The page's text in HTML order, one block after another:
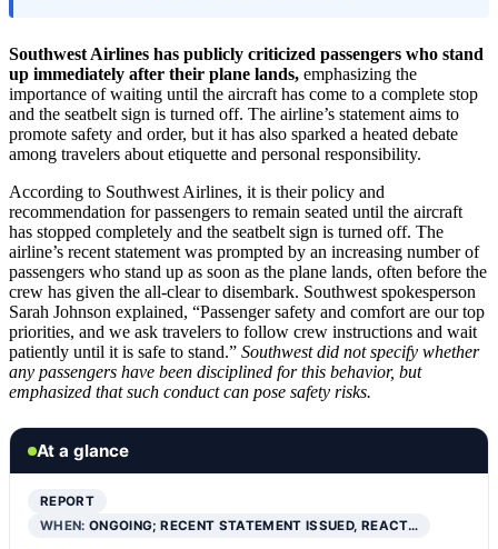
Southwest Airlines has publicly criticized passengers who stand
up immediately after their plane lands, emphasizing the
importance of waiting until the aircraft has come to a complete stop
and the seatbelt sign is turned off. The airline’s statement aims to
promote safety and order, but it has also sparked a heated debate
among travelers about etiquette and personal responsibility.
According to Southwest Airlines, it is their policy and
recommendation for passengers to remain seated until the aircraft
has stopped completely and the seatbelt sign is turned off. The
airline’s recent statement was prompted by an increasing number of
passengers who stand up as soon as the plane lands, often before the
crew has given the all-clear to disembark. Southwest spokesperson
Sarah Johnson explained, “Passenger safety and comfort are our top
priorities, and we ask travelers to follow crew instructions and wait
patiently until it is safe to stand.” Southwest did not specify whether
any passengers have been disciplined for this behavior, but
emphasized that such conduct can pose safety risks.
At a glance
REPORT
WHEN:ONGOING; RECENT STATEMENT ISSUED, REACT…